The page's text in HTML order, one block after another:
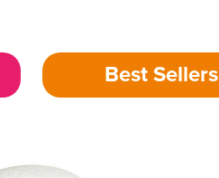
Best Sellers